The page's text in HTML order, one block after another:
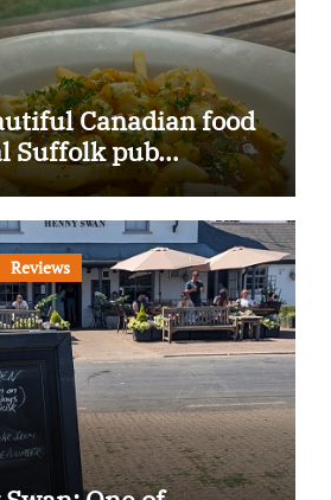
Canadian food
Suffolk pub…
Reviews